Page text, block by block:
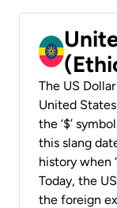
The US
United
the ‘$’
this slang
history when
Today, the
the foreign